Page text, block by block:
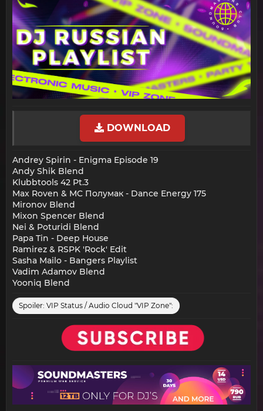
DOWNLOAD
Andrey Spirin - Enigma Episode 19
Andy Shik Blend
Klubbtools 42 Pt.3
Max Roven & MC Полумак - Dance Energy 175
Mironov Blend
Mixon Spencer Blend
Nei & Poturidi Blend
Papa Tin - Deep House
Ramirez & RSPK 'Rock' Edit
Sasha Mailo - Bangers Playlist
Vadim Adamov Blend
Yooniq Blend
Spoiler: VIP Status / Audio Cloud "VIP Zone":